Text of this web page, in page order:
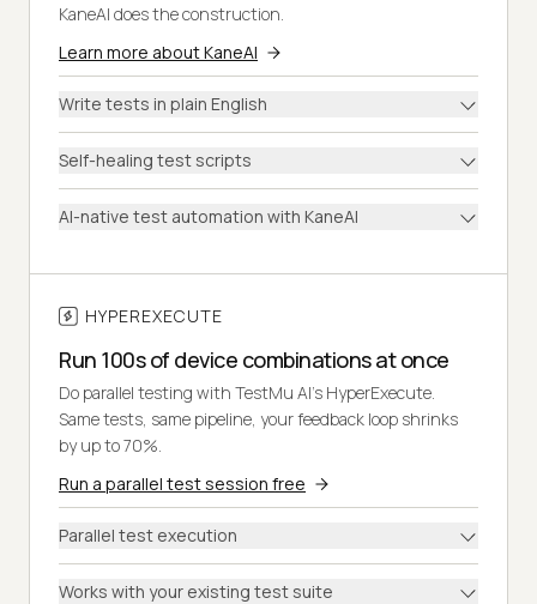
KaneAI does the construction.
Learn more about KaneAI
Write tests in plain English
Self-healing test scripts
AI-native test automation with KaneAI
HYPEREXECUTE
Run 100s of device combinations at once
Do parallel testing with TestMu AI's HyperExecute.
Same tests, same pipeline, your feedback loop shrinks
by up to 70%.
Run a parallel test session free
Parallel test execution
Works with your existing test suite